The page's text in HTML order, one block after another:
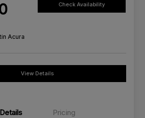
Check Availability
Acura
View Details
Details Pricing